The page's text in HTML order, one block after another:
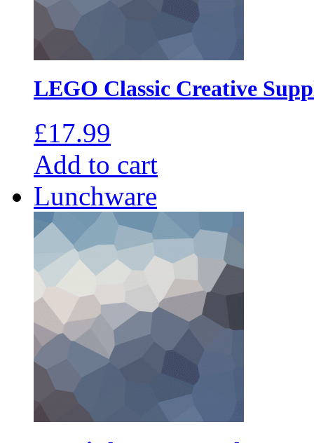
LEGO Classic Creative
£17.99
Add to cart
Lunchware